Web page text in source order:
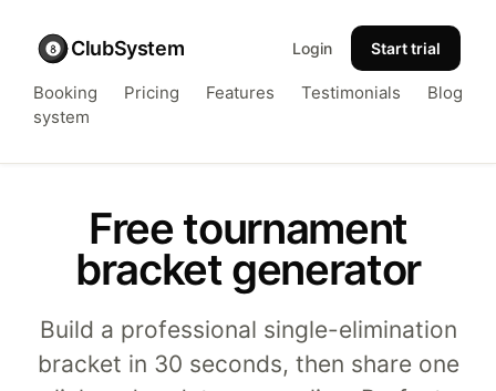
ClubSystem Login Start trial
Booking
system
Pricing Features Testimonials Blog
Free tournament
bracket generator
Build a professional single-elimination
bracket in 30 seconds, then share one